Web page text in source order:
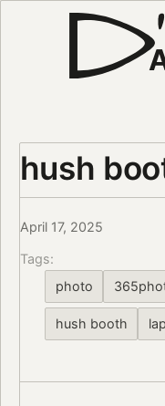
hush
April 17, 2025
Tags:
photo
hush booth